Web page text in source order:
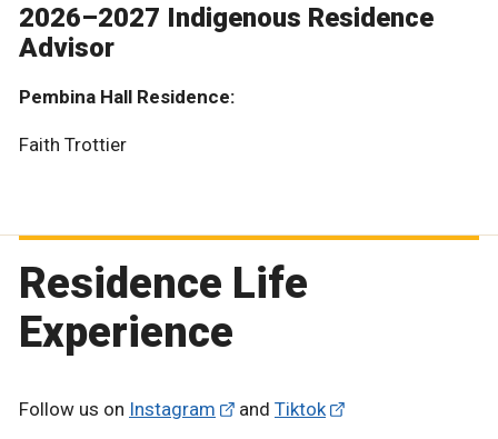
2026–2027 Indigenous Residence
Advisor
Pembina Hall Residence:
Faith Trottier
Residence Life
Experience
Follow us on Instagram and Tiktok